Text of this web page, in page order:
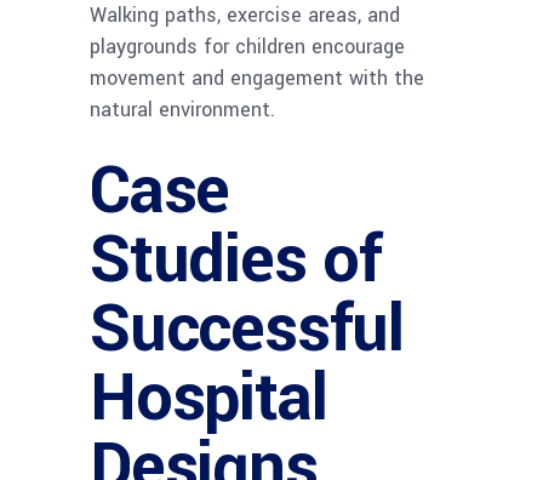
Walking paths, exercise areas, and
playgrounds for children encourage
movement and engagement with the
natural environment.
Case
Studies of
Successful
Hospital